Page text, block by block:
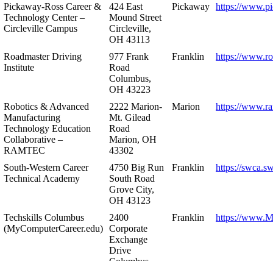
Pickaway-Ross Career &
Technology Center –
Circleville Campus
424 East
Mound Street
Circleville,
OH 43113
Pickaway https://
Roadmaster Driving
Institute
977 Frank
Road
Columbus,
OH 43223
Franklin https://
Robotics & Advanced
Manufacturing
Technology Education
Collaborative –
RAMTEC
2222 Marion-
Mt. Gilead
Road
Marion, OH
43302
Marion https://
South-Western Career
Technical Academy
4750 Big Run
South Road
Grove City,
OH 43123
Franklin https://
Techskills Columbus
(MyComputerCareer.edu)
2400
Corporate
Exchange
Drive
Franklin https://